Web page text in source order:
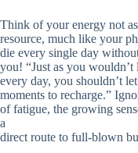
Think of your energy not
resource, much like your
die every single day
you! “Just as you
every day, you shouldn’t
moments to recharge.”
of fatigue, the growing
a
direct route to full-blown